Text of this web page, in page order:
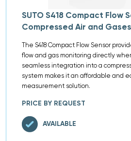
SUTO S418 Compact Flow
Compressed Air and Gases
The S418 Compact Flow Sensor
flow and gas monitoring directly
seamless integration into a
system makes it an affordable and
measurement solution.
PRICE BY REQUEST
AVAILABLE